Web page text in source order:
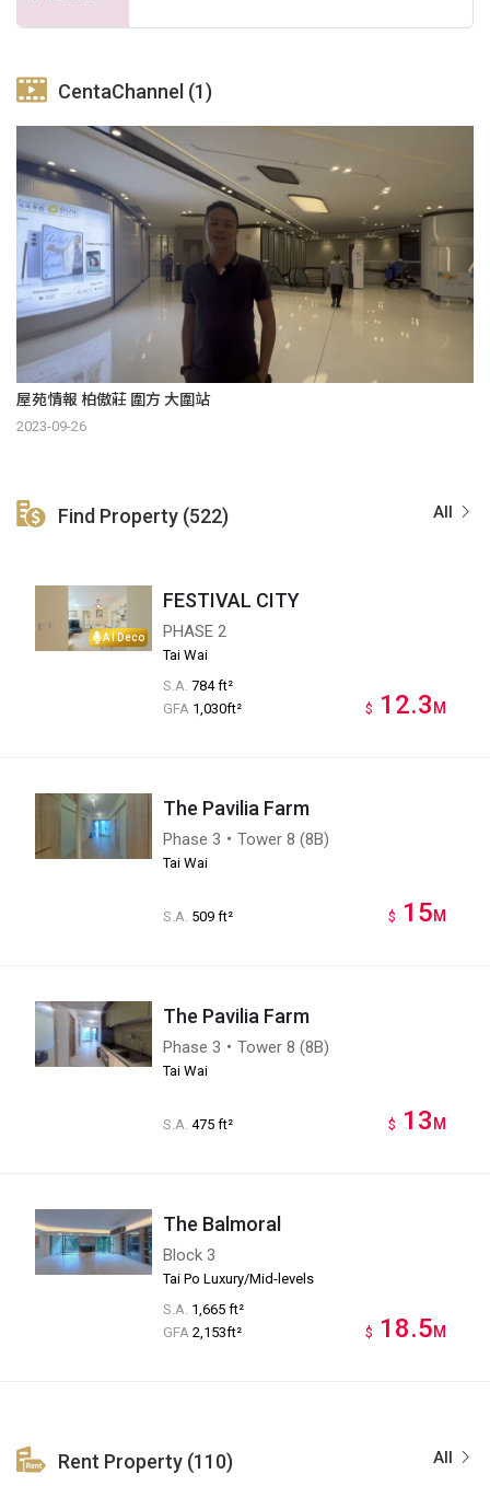
CentaChannel (1)
屋苑情報 柏傲莊 圍方 大圍站
2023-09-26
All
Find Property (522)
AI Deco
FESTIVAL CITY
PHASE 2
Tai Wai
S.A. 784 ft²
GFA 1,030ft² $ 12.3 M
The Pavilia Farm
Phase 3・Tower 8 (8B)
Tai Wai
S.A. 509 ft² $ 15M
The Pavilia Farm
Phase 3・Tower 8 (8B)
Tai Wai
S.A. 475 ft² $ 13 M
The Balmoral
Block 3
Tai Po Luxury/Mid-levels
S.A. 1,665 ft²
GFA 2,153ft² $ 18.5M
All
Rent Property (110)